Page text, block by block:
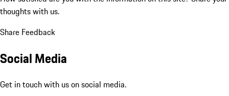
thoughts with us.
Share Feedback
Social Media
Get in touch with us on social media.